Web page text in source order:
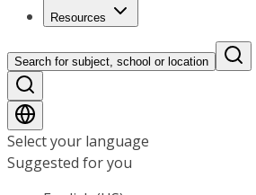
Resources
Search for subject, school or location
Select your language
Suggested for you